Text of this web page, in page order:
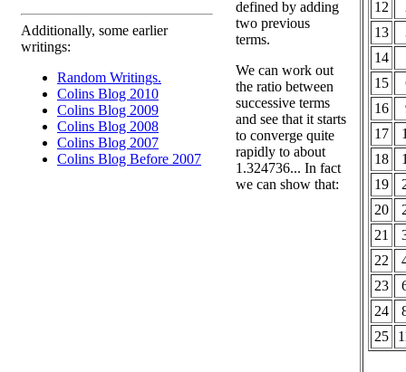
Additionally, some earlier
writings:
Random Writings.
Colins Blog 2010
Colins Blog 2009
Colins Blog 2008
Colins Blog 2007
Colins Blog Before 2007
12
13
14
15
16
17
18
19
20
21
22
23
24
25
defined by adding
two previous
terms.
We can work out
the ratio between
successive terms
and see that it starts
to converge quite
rapidly to about
1.324736... In fact
we can show that: